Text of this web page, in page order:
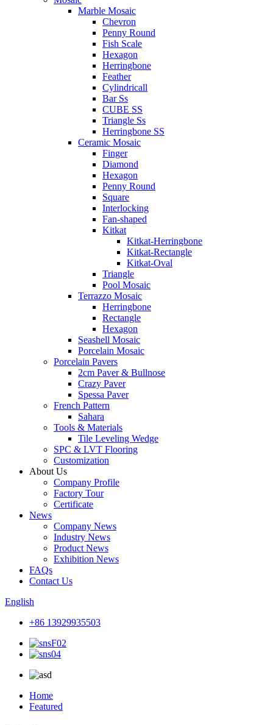
Marble Mosaic
Chevron
Penny Round
Fish Scale
Hexagon
Herringbone
Feather
Cylindricall
Bar Ss
CUBE SS
Triangle Ss
Herringbone SS
Ceramic Mosaic
Finger
Diamond
Hexagon
Penny Round
Square
Interlocking
Fan-shaped
Kitkat
Kitkat-Herringbone
Kitkat-Rectangle
Kitkat-Oval
Triangle
Pool Mosaic
Terrazzo Mosaic
Herringbone
Rectangle
Hexagon
Seashell Mosaic
Porcelain Mosaic
Porcelain Pavers
2cm Paver & Bullnose
Crazy Paver
Spessa Paver
French Pattern
Sahara
Tools & Materials
Tile Leveling Wedge
SPC & LVT Flooring
Customization
About Us
Company Profile
Factory Tour
Certificate
News
Company News
Industry News
Product News
Exhibition News
FAQs
Contact Us
English
+86 13929935503
Home
Featured